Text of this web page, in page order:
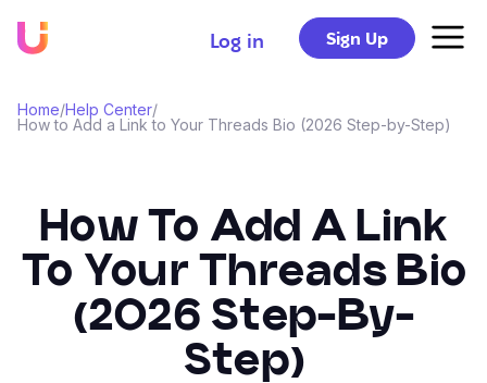
Log in Sign Up
Home/Help Center/
How to Add a Link to Your Threads Bio (2026 Step-by-Step)
How To Add A Link
To Your Threads Bio
(2026 Step-By-
Step)